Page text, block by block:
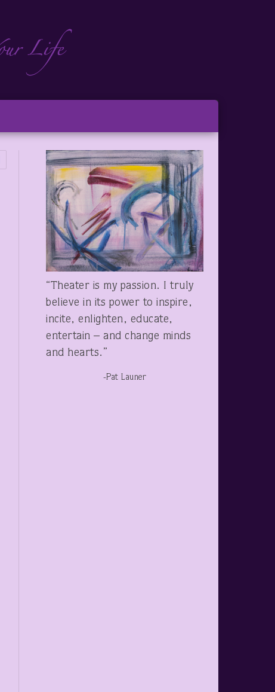
“Theater is my passion. I truly
believe in its power to inspire,
incite, enlighten, educate,
entertain – and change minds
and hearts.”
-Pat Launer